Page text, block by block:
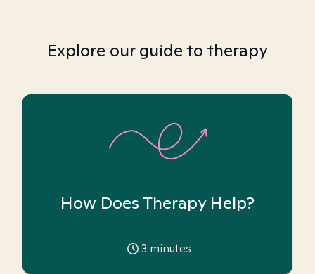
Explore our guide to therapy
How Does Therapy Help?
3 minutes